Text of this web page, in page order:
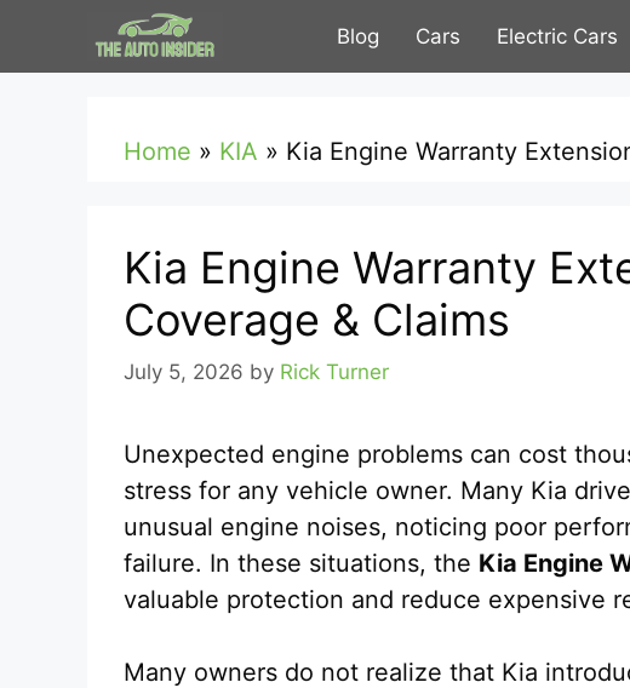
Blog Cars Electric Cars
Home » KIA » Kia Engine Warranty
Kia Engine Warranty
Coverage & Claims
July 5, 2026 by Rick Turner
Unexpected engine problems can cost
stress for any vehicle owner. Many Kia
unusual engine noises, noticing poor
failure. In these situations, the Kia Engine
valuable protection and reduce expensive
Many owners do not realize that Kia